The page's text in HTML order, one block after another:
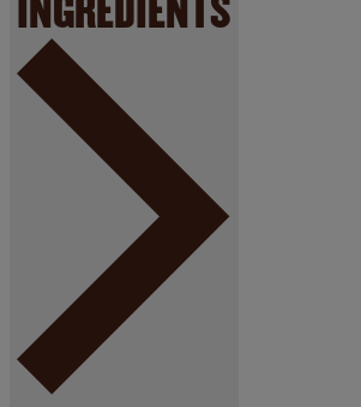
INGREDIENTS